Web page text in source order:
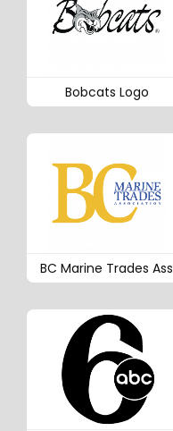
Bobcats Logo
BC Marine Trades Ass